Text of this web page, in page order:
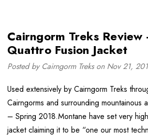
Cairngorm Treks Review
Quattro Fusion Jacket
Posted by Cairngorm Treks on Nov 21,
Used extensively by Cairngorm Treks
Cairngorms and surrounding mountainous
– Spring 2018.Montane have set very
jacket claiming it to be “one our most